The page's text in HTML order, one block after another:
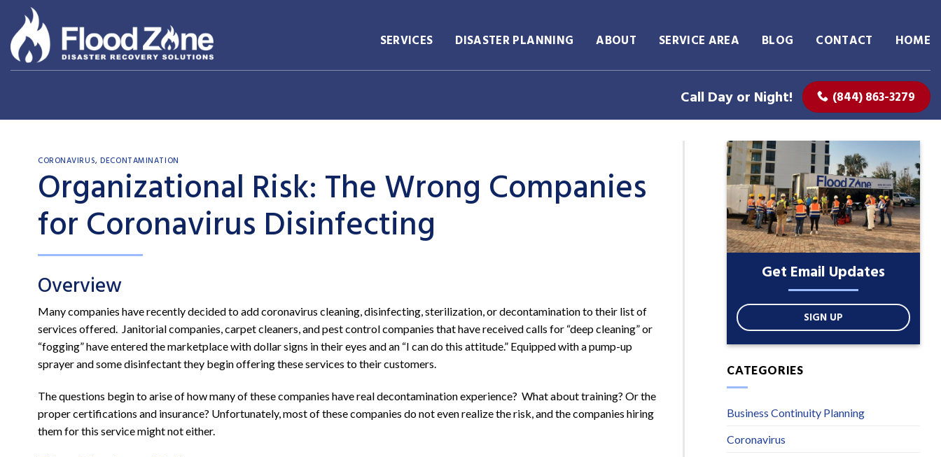
content
SERVICES DISASTER PLANNING ABOUT SERVICE AREA BLOG CONTACT HOME
Call Day or Night! (844) 863-3279
CORONAVIRUS,DECONTAMINATION
Organizational Risk: The Wrong Companies
for Coronavirus Disinfecting
Overview
Many companies have recently decided to add coronavirus cleaning, disinfecting, sterilization, or decontamination to their list of
services offered. Janitorial companies, carpet cleaners, and pest control companies that have received calls for “deep cleaning” or
“fogging” have entered the marketplace with dollar signs in their eyes and an “I can do this attitude.” Equipped with a pump-up
sprayer and some disinfectant they begin offering these services to their customers.
The questions begin to arise of how many of these companies have real decontamination experience? What about training? Or the
proper certifications and insurance? Unfortunately, most of these companies do not even realize the risk, and the companies hiring
them for this service might not either.
Get Email Updates
SIGN UP
CATEGORIES
Business Continuity Planning
Coronavirus